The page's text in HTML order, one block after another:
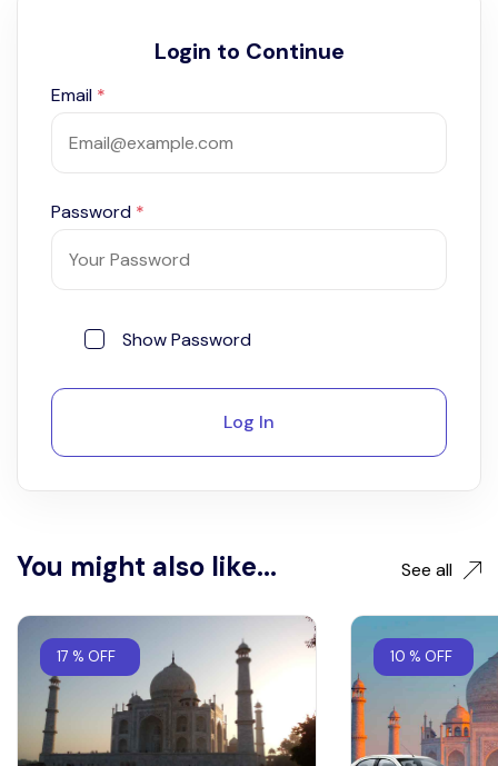
Login to Continue
Email *
Password *
Show Password
Log In
You might also like... See all
17 % OFF 10 % OFF